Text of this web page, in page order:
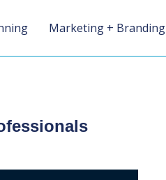
Marketing + Branding